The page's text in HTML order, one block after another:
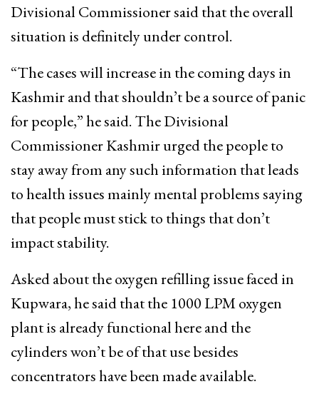
Divisional Commissioner said that the overall
situation is definitely under control.
“The cases will increase in the coming days in
Kashmir and that shouldn’t be a source of panic
for people,” he said. The Divisional
Commissioner Kashmir urged the people to
stay away from any such information that leads
to health issues mainly mental problems saying
that people must stick to things that don’t
impact stability.
Asked about the oxygen refilling issue faced in
Kupwara, he said that the 1000 LPM oxygen
plant is already functional here and the
cylinders won’t be of that use besides
concentrators have been made available.